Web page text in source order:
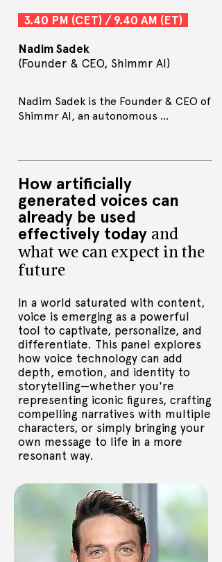
3.40 PM (CET) / 9.40 AM (ET)
Nadim Sadek
(Founder & CEO, Shimmr AI)
Nadim Sadek is the Founder & CEO of
Shimmr AI, an autonomous
campaigns, to sell books.
A published author, with ‘Shimmer,
don’t Shake – how publishing can
embrace AI’ and a forthcoming book
on ‘How Creativity can Embrace AI’,
he writes a column for The
Bookseller. Nadim delivers thought-
leadership on AI in talks around the
world.
and grew global market research
firms, whiskey, food and music
businesses on an island off the west
coast of Ireland, and an AI brand-
management platform. Nadim is a
Board Advisor to BookBrunch and
Sinai AI.  He manages a Warner-signed
artist and presents motorcycle
reviews on Boss Bikes Club Youtube
channel
How artificially
generated voices can
already be used
effectively today and
what we can expect in the
future
In a world saturated with content,
voice is emerging as a powerful
tool to captivate, personalize, and
differentiate. This panel explores
how voice technology can add
depth, emotion, and identity to
storytelling—whether you're
representing iconic figures, crafting
compelling narratives with multiple
characters, or simply bringing your
own message to life in a more
resonant way.